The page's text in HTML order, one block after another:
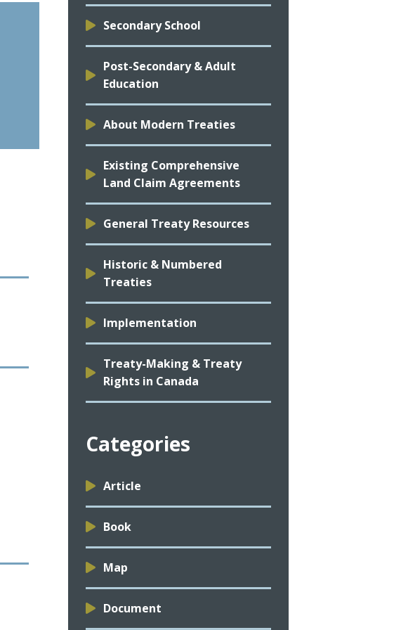
Secondary School
Post-Secondary & Adult
Education
About Modern Treaties
Existing Comprehensive
Land Claim Agreements
General Treaty Resources
Historic & Numbered
Treaties
Implementation
Treaty-Making & Treaty
Rights in Canada
Categories
Article
Book
Map
Document